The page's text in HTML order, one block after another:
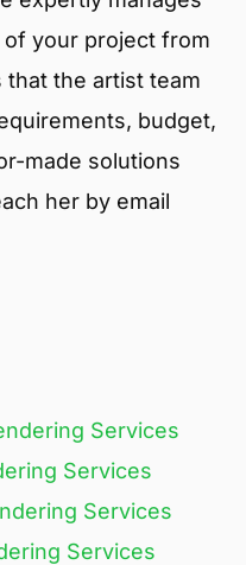
your project from
the artist team
budget,
made solutions
her by email
Services​
Services
Services
Services